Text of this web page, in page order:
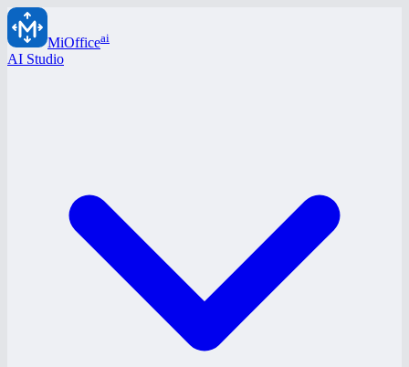
MiOfficeai
AI Studio